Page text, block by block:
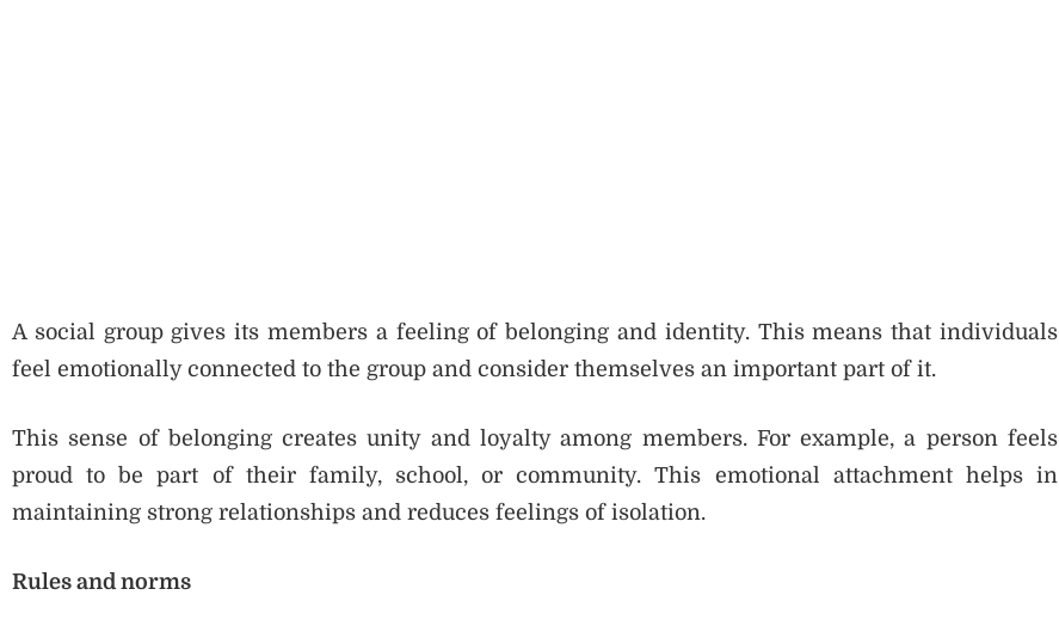
A social group gives its members a feeling of belonging and identity. This means that individuals
feel emotionally connected to the group and consider themselves an important part of it.
This sense of belonging creates unity and loyalty among members. For example, a person feels
proud to be part of their family, school, or community. This emotional attachment helps in
maintaining strong relationships and reduces feelings of isolation.
Rules and norms